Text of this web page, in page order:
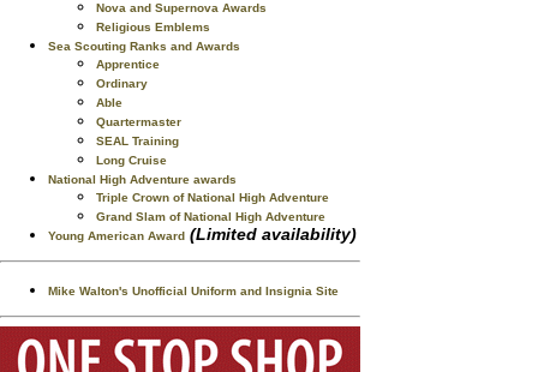
Nova and Supernova Awards
Religious Emblems
Sea Scouting Ranks and Awards
Apprentice
Ordinary
Able
Quartermaster
SEAL Training
Long Cruise
National High Adventure awards
Triple Crown of National High Adventure
Grand Slam of National High Adventure
Young American Award (Limited availability)
Mike Walton's Unofficial Uniform and Insignia Site